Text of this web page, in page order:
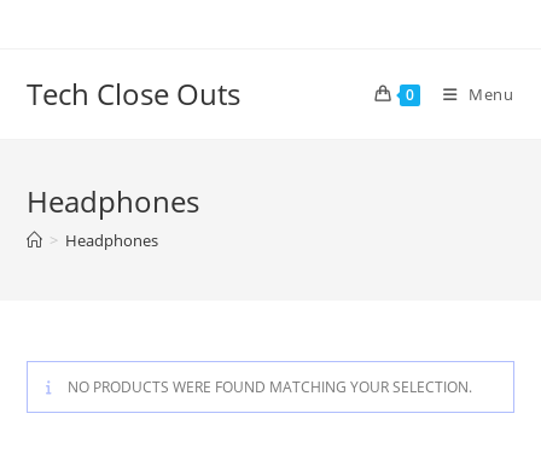
Tech Close Outs 0 Menu
Headphones
> Headphones
NO PRODUCTS WERE FOUND MATCHING YOUR SELECTION.